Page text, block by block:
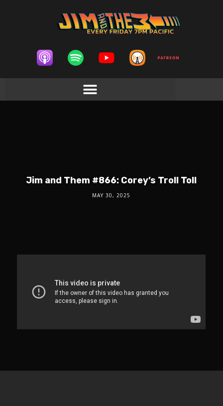
Jim and Them #866: Corey’s Troll Toll
MAY 30, 2025